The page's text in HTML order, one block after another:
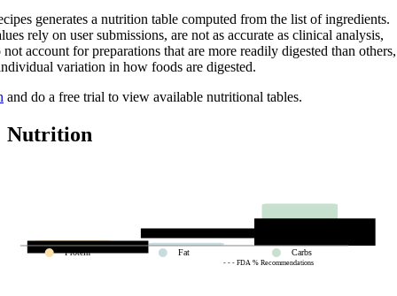
generates a nutrition table computed from the list of ingredients.
rely on user submissions, are not as accurate as clinical analysis,
not account for preparations that are more readily digested than others,
variation in how foods are digested.
and do a free trial to view available nutritional tables.
Nutrition
- - - FDA % Recommendations
Protein Fat Carbs